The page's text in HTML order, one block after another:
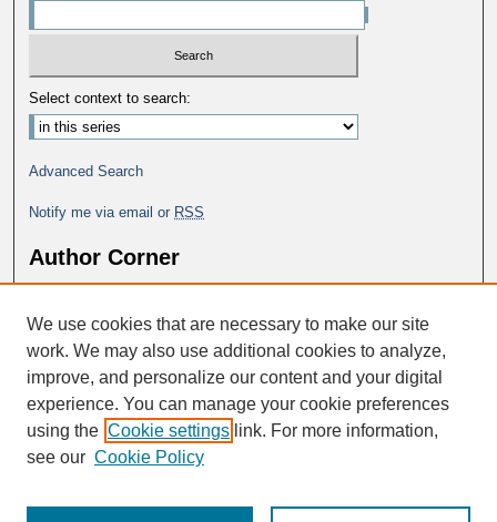
Select context to search:
Advanced Search
Notify me via email or RSS
Author Corner
Author FAQ
We use cookies that are necessary to make our site
work. We may also use additional cookies to analyze,
improve, and personalize our content and your digital
experience. You can manage your cookie preferences
using the Cookie settings link. For more information,
see our Cookie Policy